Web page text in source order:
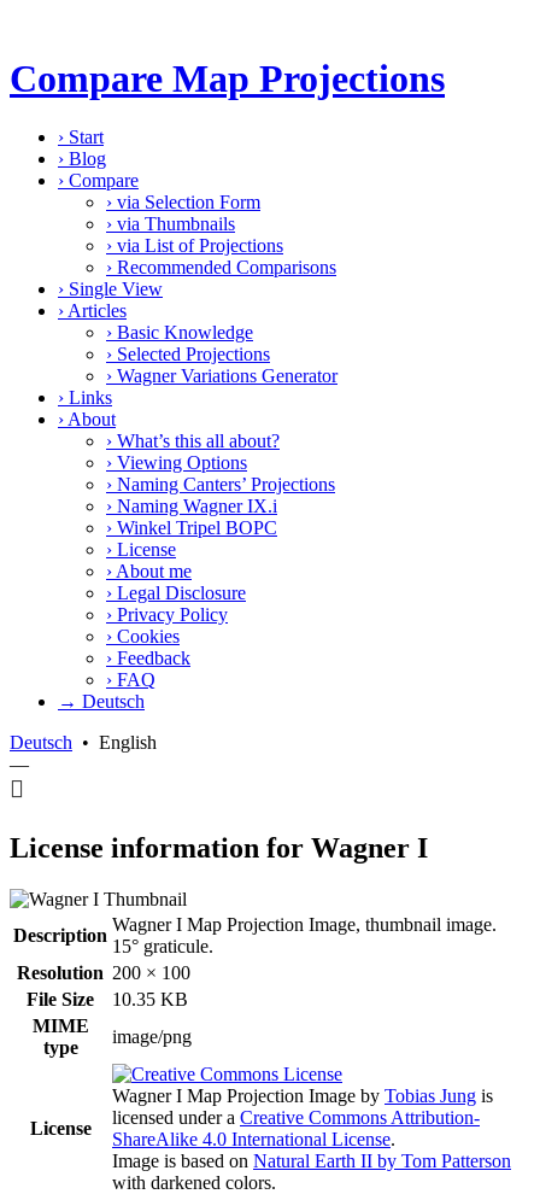
Compare Map Projections
› Start
› Blog
› Compare
› via Selection Form
› via Thumbnails
› via List of Projections
› Recommended Comparisons
› Single View
› Articles
› Basic Knowledge
› Selected Projections
› Wagner Variations Generator
› Links
› About
› What’s this all about?
› Viewing Options
› Naming Canters’ Projections
› Naming Wagner IX.i
› Winkel Tripel BOPC
› License
› About me
› Legal Disclosure
› Privacy Policy
› Cookies
› Feedback
› FAQ
→ Deutsch
Deutsch • English
—
License information for Wagner I
Description
Wagner I Map Projection Image, thumbnail image.
15° graticule.
Resolution 200 × 100
File Size
10.35 KB
MIME
type
image/png
License
Wagner I Map Projection Image by Tobias Jung is
licensed under a Creative Commons Attribution-
ShareAlike 4.0 International License.
Image is based on Natural Earth II by Tom Patterson
with darkened colors.